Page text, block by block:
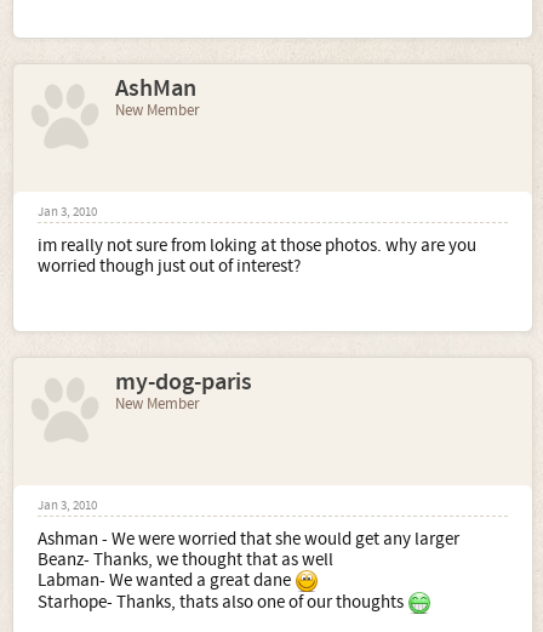
AshMan
New Member
Jan 3, 2010
im really not sure from loking at those photos. why are you
worried though just out of interest?
my-dog-paris
New Member
Jan 3, 2010
Ashman - We were worried that she would get any larger
Beanz- Thanks, we thought that as well
Labman- We wanted a great dane
Starhope- Thanks, thats also one of our thoughts